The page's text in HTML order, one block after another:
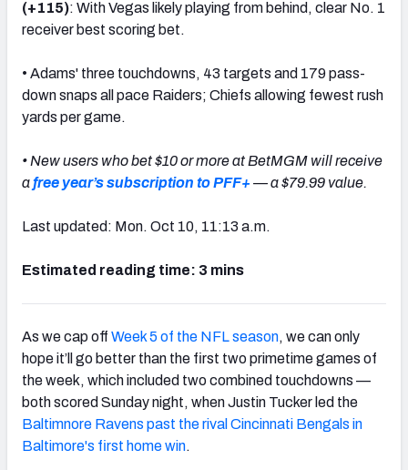
(+115): With Vegas likely playing from behind, clear No. 1
receiver best scoring bet.
• Adams' three touchdowns, 43 targets and 179 pass-
down snaps all pace Raiders; Chiefs allowing fewest rush
yards per game.
• New users who bet $10 or more at BetMGM will receive
afree year’s subscription to PFF+ — a $79.99 value.
Last updated: Mon. Oct 10, 11:13 a.m.
Estimated reading time: 3 mins
As we cap off Week 5 of the NFL season, we can only
hope it’ll go better than the first two primetime games of
the week, which included two combined touchdowns —
both scored Sunday night, when Justin Tucker led the
Baltimnore Ravens past the rival Cincinnati Bengals in
Baltimore's first home win.